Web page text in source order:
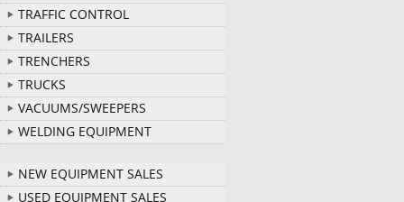
TRAFFIC CONTROL
TRAILERS
TRENCHERS
TRUCKS
VACUUMS/SWEEPERS
WELDING EQUIPMENT
NEW EQUIPMENT SALES
USED EQUIPMENT SALES